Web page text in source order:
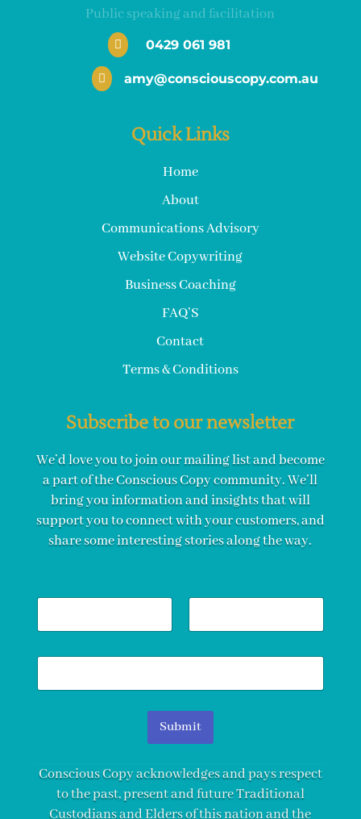
Public speaking and facilitation
 0429 061 981
 amy@consciouscopy.com.au
Quick Links
Home
About
Communications Advisory
Website Copywriting
Business Coaching
FAQ’S
Contact
Terms & Conditions
Subscribe to our newsletter
We’d love you to join our mailing list and become
a part of the Conscious Copy community. We’ll
bring you information and insights that will
support you to connect with your customers, and
share some interesting stories along the way.
N
m
E
a
Submit
Conscious Copy acknowledges and pays respect
to the past, present and future Traditional
Custodians and Elders of this nation and the